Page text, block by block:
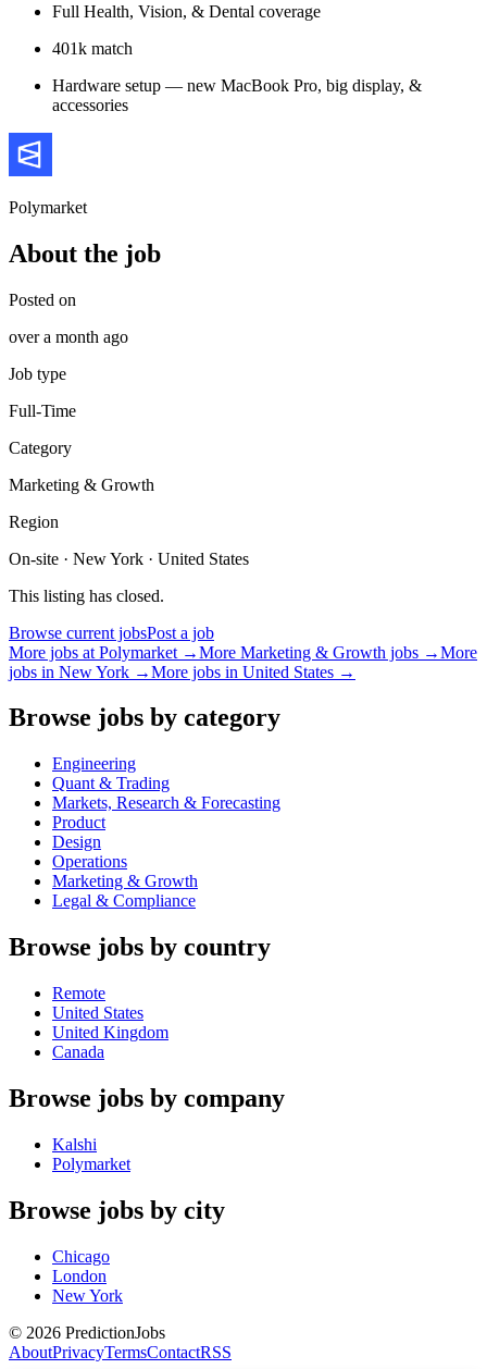
Full Health, Vision, & Dental coverage
401k match
Hardware setup — new MacBook Pro, big display, &
accessories
Polymarket
About the job
Posted on
over a month ago
Job type
Full-Time
Category
Marketing & Growth
Region
On-site · New York · United States
This listing has closed.
Browse current jobsPost a job
More jobs at Polymarket →More Marketing & Growth jobs →More
jobs in New York →More jobs in United States →
Browse jobs by category
Engineering
Quant & Trading
Markets, Research & Forecasting
Product
Design
Operations
Marketing & Growth
Legal & Compliance
Browse jobs by country
Remote
United States
United Kingdom
Canada
Browse jobs by company
Kalshi
Polymarket
Browse jobs by city
Chicago
London
New York
© 2026 PredictionJobs
AboutPrivacyTermsContactRSS